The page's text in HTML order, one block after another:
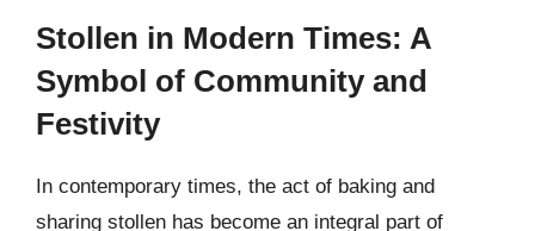
Stollen in Modern Times: A
Symbol of Community and
Festivity
In contemporary times, the act of baking and
sharing stollen has become an integral part of